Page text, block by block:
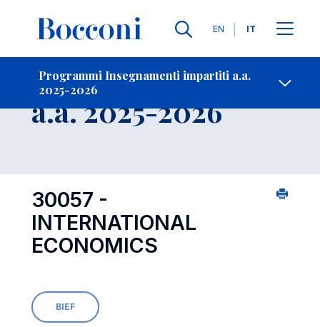
Lingue
EN IT
Programmi Insegnamenti impartiti a.a.
2025-2026
Contatti
Insegnamento
a.a. 2025-2026
30057 -
INTERNATIONAL
ECONOMICS
BIEF